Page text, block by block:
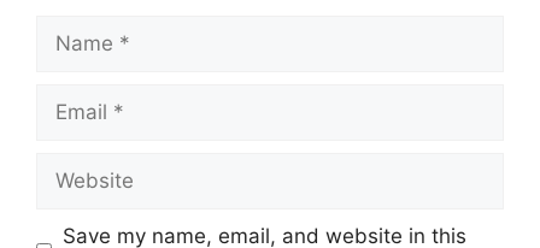
Save my name, email, and website in this